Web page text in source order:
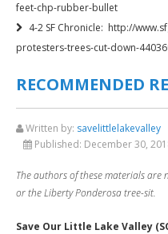
feet-chp-rubber-bullet
4-2 SF Chronicle: http://
protesters-trees-cut-down-
RECOMMENDED
Written by: savelittlelakevalley
Published: December 30,
The authors of these materials are
or the Liberty Ponderosa tree-sit.
Save Our Little Lake Valley